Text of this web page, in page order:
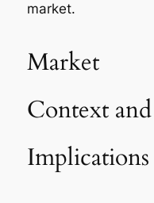
market.
Market
Context and
Implications